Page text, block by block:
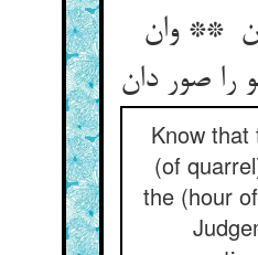
** وان
Know that
(of
the (hour